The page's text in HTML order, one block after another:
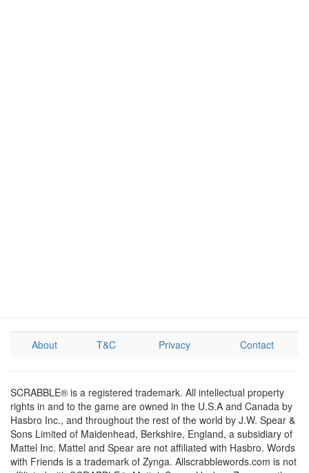
About T&C Privacy Contact
SCRABBLE® is a registered trademark. All intellectual property
rights in and to the game are owned in the U.S.A and Canada by
Hasbro Inc., and throughout the rest of the world by J.W. Spear &
Sons Limited of Maidenhead, Berkshire, England, a subsidiary of
Mattel Inc. Mattel and Spear are not affiliated with Hasbro. Words
with Friends is a trademark of Zynga. Allscrabblewords.com is not